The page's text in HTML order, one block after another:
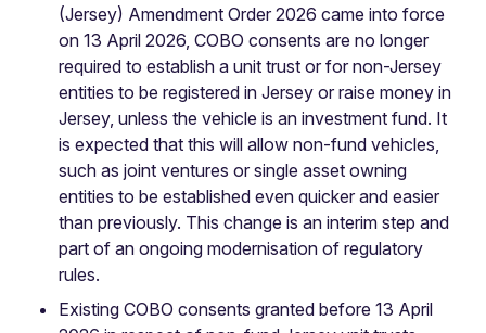
(Jersey) Amendment Order 2026 came into force
on 13 April 2026, COBO consents are no longer
required to establish a unit trust or for non-Jersey
entities to be registered in Jersey or raise money in
Jersey, unless the vehicle is an investment fund. It
is expected that this will allow non-fund vehicles,
such as joint ventures or single asset owning
entities to be established even quicker and easier
than previously. This change is an interim step and
part of an ongoing modernisation of regulatory
rules.
Existing COBO consents granted before 13 April